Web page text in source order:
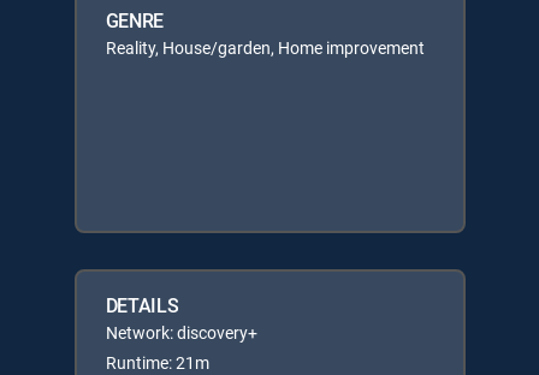
GENRE
Reality, House/garden, Home improvement
DETAILS
Network: discovery+
Runtime: 21m